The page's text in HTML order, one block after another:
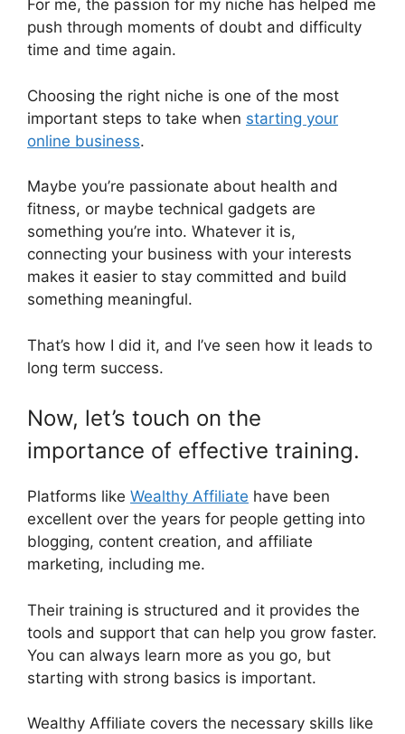
For me, the passion for my niche has helped me
push through moments of doubt and difficulty
time and time again.
Choosing the right niche is one of the most
important steps to take when starting your
online business.
Maybe you’re passionate about health and
fitness, or maybe technical gadgets are
something you’re into. Whatever it is,
connecting your business with your interests
makes it easier to stay committed and build
something meaningful.
That’s how I did it, and I’ve seen how it leads to
long term success.
Now, let’s touch on the
importance of effective training.
Platforms like Wealthy Affiliate have been
excellent over the years for people getting into
blogging, content creation, and affiliate
marketing, including me.
Their training is structured and it provides the
tools and support that can help you grow faster.
You can always learn more as you go, but
starting with strong basics is important.
Wealthy Affiliate covers the necessary skills like